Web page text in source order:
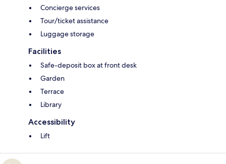
Concierge services
Tour/ticket assistance
Luggage storage
Facilities
Safe-deposit box at front desk
Garden
Terrace
Library
Accessibility
Lift